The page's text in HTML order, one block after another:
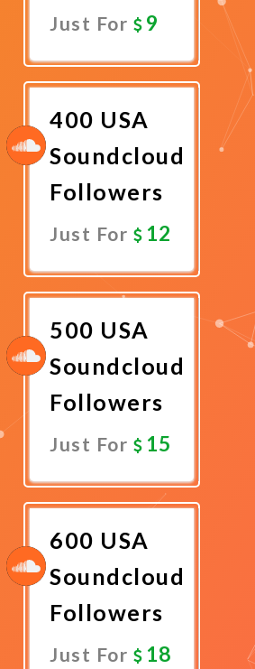
Just For 9
Now
400 USA
Soundcloud
Followers
Just For 12
Now
500 USA
Soundcloud
Followers
Just For 15
Now
600 USA
Soundcloud
Followers
Just For 18